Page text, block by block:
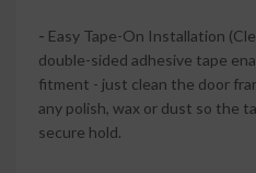
- Easy Tape-On Installation
double-sided adhesive tape
fitment - just clean the door
any polish, wax or dust so the
secure hold.